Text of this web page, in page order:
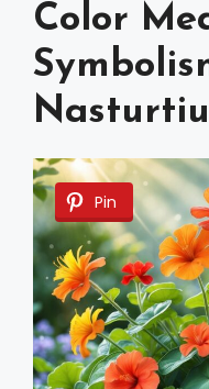
Color
Pin